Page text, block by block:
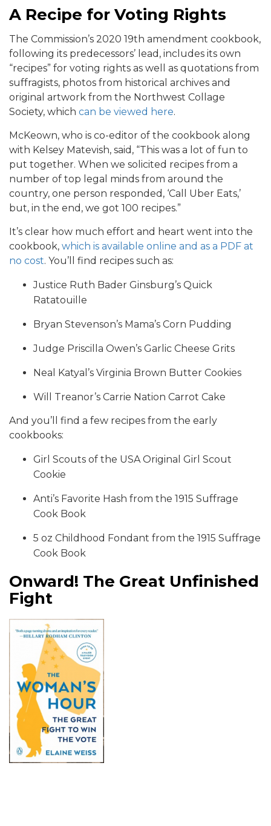
A Recipe for Voting Rights
The Commission’s 2020 19th amendment cookbook,
following its predecessors’ lead, includes its own
“recipes” for voting rights as well as quotations from
suffragists, photos from historical archives and
original artwork from the Northwest Collage
Society, which can be viewed here.
McKeown, who is co-editor of the cookbook along
with Kelsey Matevish, said, “This was a lot of fun to
put together. When we solicited recipes from a
number of top legal minds from around the
country, one person responded, ‘Call Uber Eats,’
but, in the end, we got 100 recipes.”
It’s clear how much effort and heart went into the
cookbook, which is available online and as a PDF at
no cost. You’ll find recipes such as:
Justice Ruth Bader Ginsburg’s Quick
Ratatouille
Bryan Stevenson’s Mama’s Corn Pudding
Judge Priscilla Owen’s Garlic Cheese Grits
Neal Katyal’s Virginia Brown Butter Cookies
Will Treanor’s Carrie Nation Carrot Cake
And you’ll find a few recipes from the early
cookbooks:
Girl Scouts of the USA Original Girl Scout
Cookie
Anti’s Favorite Hash from the 1915 Suffrage
Cook Book
5 oz Childhood Fondant from the 1915 Suffrage
Cook Book
Onward! The Great Unfinished
Fight